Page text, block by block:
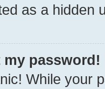
as a hidden
my password!
While your